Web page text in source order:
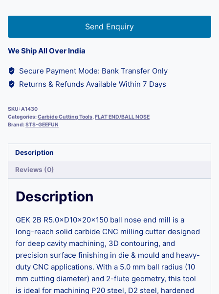
Send Enquiry
We Ship All Over India
Secure Payment Mode: Bank Transfer Only
Returns & Refunds Available Within 7 Days
SKU:A1430
Categories:Carbide Cutting Tools,FLAT END/BALL NOSE
Brand:STS-GEEFUN
Description
Reviews (0)
Description
GEK 2B R5.0×D10×20×150 ball nose end mill is a
long-reach solid carbide CNC milling cutter designed
for deep cavity machining, 3D contouring, and
precision surface finishing in die & mould and heavy-
duty CNC applications. With a 5.0 mm ball radius (10
mm cutting diameter) and 2-flute geometry, this tool
is ideal for machining P20 steel, D2 steel, hardened